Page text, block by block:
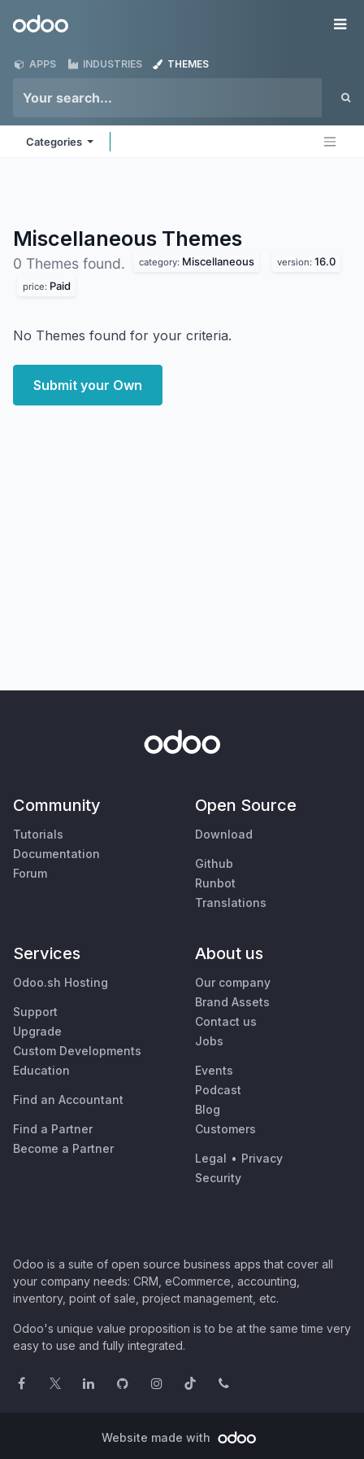
Odoo
APPS INDUSTRIES THEMES
Categories
Miscellaneous Themes
0 Themes found. category: Miscellaneous version: 16.0
price: Paid
No Themes found for your criteria.
Submit your Own
Community
Tutorials
Documentation
Forum
Open Source
Download
Github
Runbot
Translations
Services
Odoo.sh Hosting
Support
Upgrade
Custom Developments
Education
Find an Accountant
Find a Partner
Become a Partner
About us
Our company
Brand Assets
Contact us
Jobs
Events
Podcast
Blog
Customers
Legal • Privacy
Security
Odoo is a suite of open source business apps that cover all
your company needs: CRM, eCommerce, accounting,
inventory, point of sale, project management, etc.
Odoo's unique value proposition is to be at the same time very
easy to use and fully integrated.
Website made with